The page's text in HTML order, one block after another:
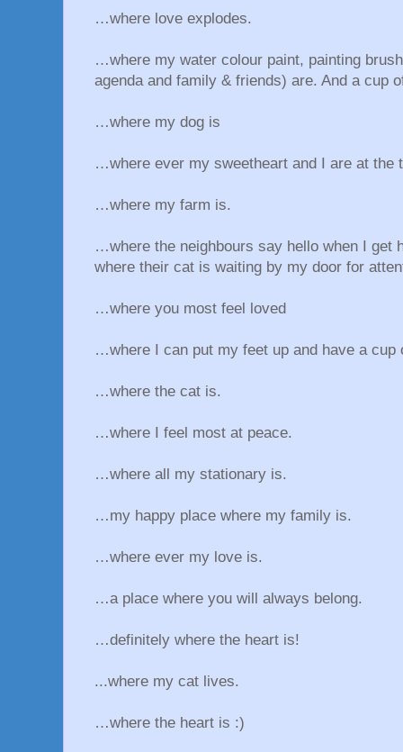
…where love explodes.
…where my water colour paint, painting
agenda and family & friends) are. And a cup
…where my dog is
…where ever my sweetheart and I are at the
…where my farm is.
…where the neighbours say hello when I get
where their cat is waiting by my door for
…where you most feel loved
…where I can put my feet up and have a cup
…where the cat is.
…where I feel most at peace.
…where all my stationary is.
…my happy place where my family is.
…where ever my love is.
…a place where you will always belong.
…definitely where the heart is!
...where my cat lives.
…where the heart is :)